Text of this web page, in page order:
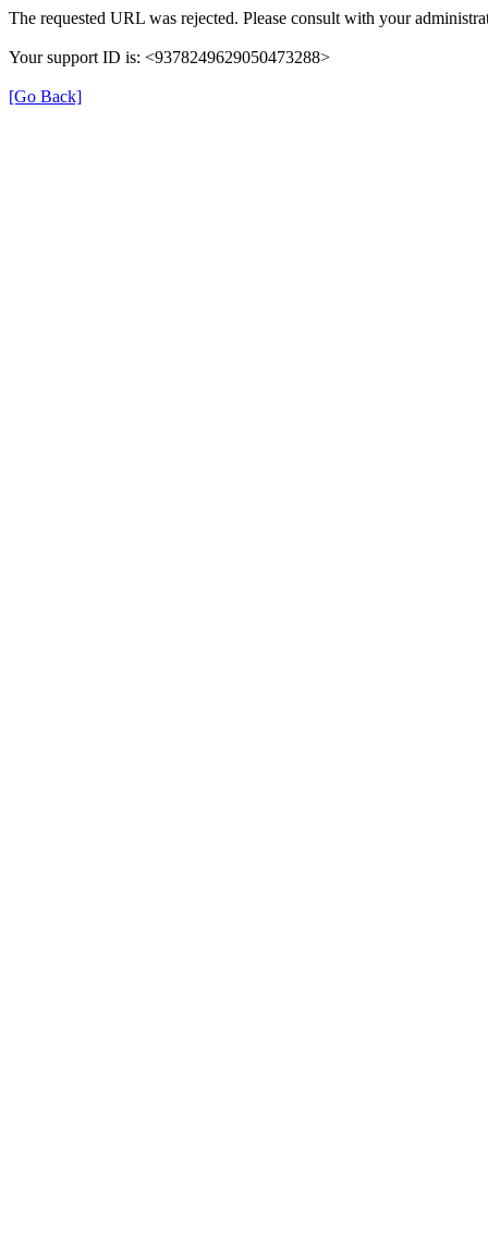
The requested URL was rejected. Please consult with your
Your support ID is: <9378249629050473288>
[Go Back]